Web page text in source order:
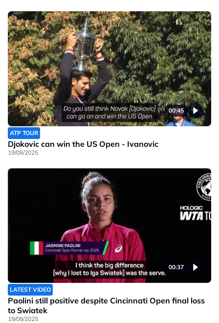
00:45
ATP TOUR
Djokovic can win the US Open - Ivanovic
19/08/2025
00:37
LATEST VIDEO
Paolini still positive despite Cincinnati Open final loss
to Swiatek
19/08/2025